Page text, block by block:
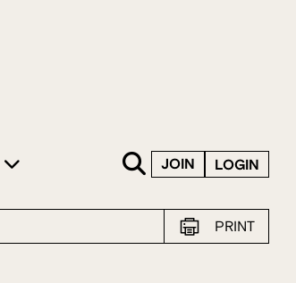
LOGIN
JOIN
PRINT